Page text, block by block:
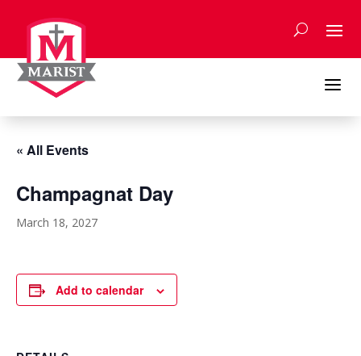
content
a
« All Events
Champagnat Day
March 18, 2027
Add to calendar